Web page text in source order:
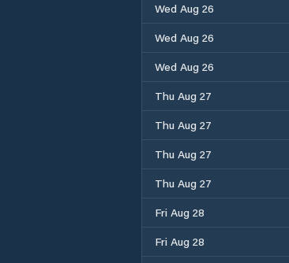
Wed Aug 26
Wed Aug 26
Wed Aug 26
Thu Aug 27
Thu Aug 27
Thu Aug 27
Thu Aug 27
Fri Aug 28
Fri Aug 28